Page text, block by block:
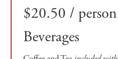
$20.50 / person
Beverages